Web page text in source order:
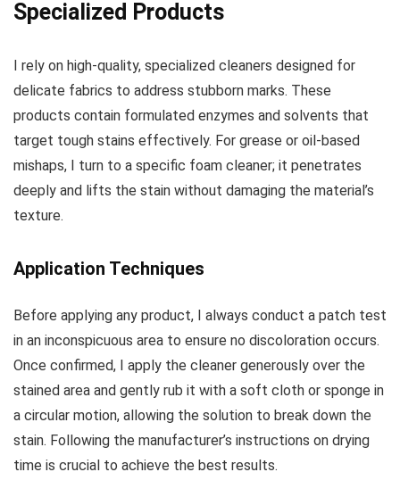
Specialized Products
I rely on high-quality, specialized cleaners designed for
delicate fabrics to address stubborn marks. These
products contain formulated enzymes and solvents that
target tough stains effectively. For grease or oil-based
mishaps, I turn to a specific foam cleaner; it penetrates
deeply and lifts the stain without damaging the material’s
texture.
Application Techniques
Before applying any product, I always conduct a patch test
in an inconspicuous area to ensure no discoloration occurs.
Once confirmed, I apply the cleaner generously over the
stained area and gently rub it with a soft cloth or sponge in
a circular motion, allowing the solution to break down the
stain. Following the manufacturer’s instructions on drying
time is crucial to achieve the best results.